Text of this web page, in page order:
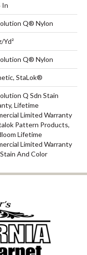
In
Q® Nylon
yd²
Q® Nylon
StaLok®
Q Sdn Stain
Lifetime
Limited Warranty
Pattern Products,
Lifetime
Limited Warranty
And Color